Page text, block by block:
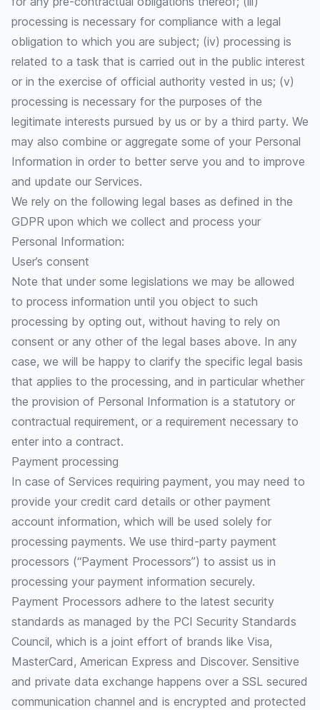
processing is necessary for compliance with a legal
obligation to which you are subject; (iv) processing is
related to a task that is carried out in the public interest
or in the exercise of official authority vested in us; (v)
processing is necessary for the purposes of the
legitimate interests pursued by us or by a third party. We
may also combine or aggregate some of your Personal
Information in order to better serve you and to improve
and update our Services.
We rely on the following legal bases as defined in the
GDPR upon which we collect and process your
Personal Information:
User’s consent
Note that under some legislations we may be allowed
to process information until you object to such
processing by opting out, without having to rely on
consent or any other of the legal bases above. In any
case, we will be happy to clarify the specific legal basis
that applies to the processing, and in particular whether
the provision of Personal Information is a statutory or
contractual requirement, or a requirement necessary to
enter into a contract.
Payment processing
In case of Services requiring payment, you may need to
provide your credit card details or other payment
account information, which will be used solely for
processing payments. We use third-party payment
processors (“Payment Processors”) to assist us in
processing your payment information securely.
Payment Processors adhere to the latest security
standards as managed by the PCI Security Standards
Council, which is a joint effort of brands like Visa,
MasterCard, American Express and Discover. Sensitive
and private data exchange happens over a SSL secured
communication channel and is encrypted and protected